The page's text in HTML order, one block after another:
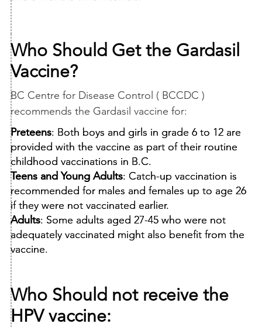
Who Should Get the Gardasil
Vaccine?
BC Centre for Disease Control ( BCCDC )
recommends the Gardasil vaccine for:
Preteens: Both boys and girls in grade 6 to 12 are
provided with the vaccine as part of their routine
childhood vaccinations in B.C.
Teens and Young Adults: Catch-up vaccination is
recommended for males and females up to age 26
if they were not vaccinated earlier.
Adults: Some adults aged 27-45 who were not
adequately vaccinated might also benefit from the
vaccine.
Who Should not receive the
HPV vaccine: